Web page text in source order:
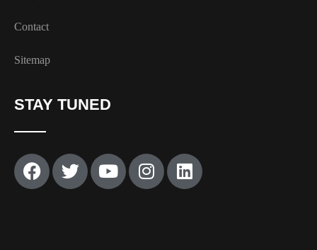
Contact
Sitemap
STAY TUNED